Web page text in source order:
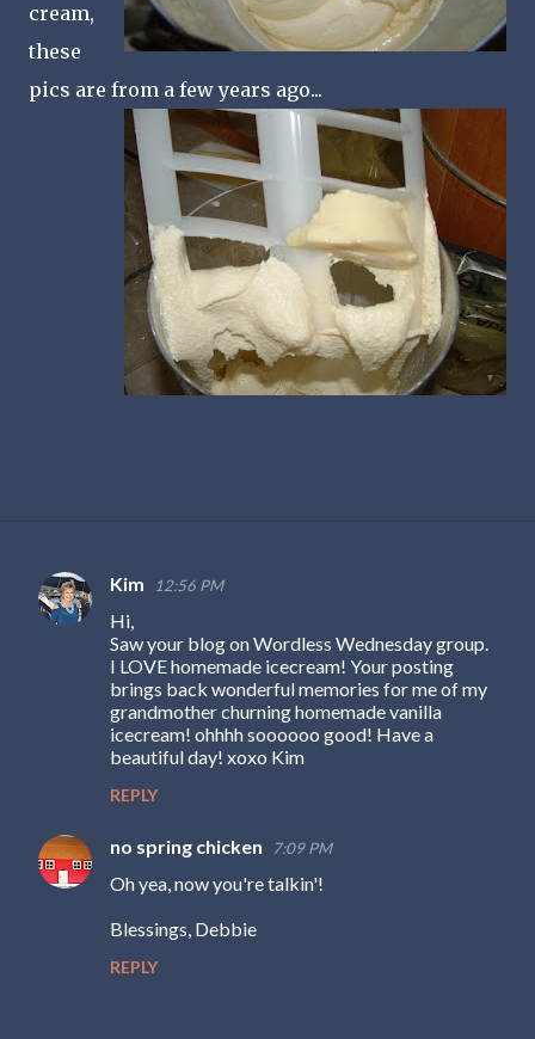
cream,
these
pics are from a few years ago...
C
Kim 12:56 PM
Hi,
Saw your blog on Wordless Wednesday group.
I LOVE homemade icecream! Your posting
brings back wonderful memories for me of my
grandmother churning homemade vanilla
icecream! ohhhh soooooo good! Have a
beautiful day! xoxo Kim
REPLY
no spring chicken 7:09 PM
Oh yea, now you're talkin'!
Blessings, Debbie
REPLY